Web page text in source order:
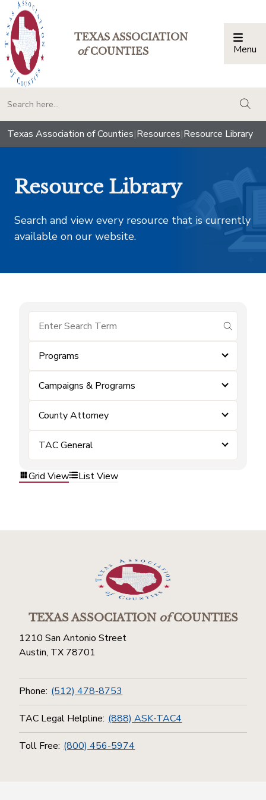
TEXAS ASSOCIATION
ofCOUNTIES Menu
Texas Association of Counties|Resources|Resource Library
Resource Library
Search and view every resource that is currently
available on our website.
submit
Programs
Campaigns & Programs
County Attorney
TAC General
Grid View List View
TEXAS ASSOCIATIONofCOUNTIES
1210 San Antonio Street
Austin, TX 78701
Phone: (512) 478-8753
TAC Legal Helpline: (888) ASK-TAC4
Toll Free: (800) 456-5974